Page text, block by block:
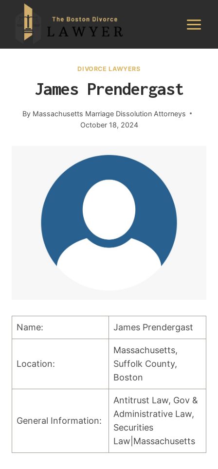
content
DIVORCE LAWYERS
James Prendergast
By Massachusetts Marriage Dissolution Attorneys
October 18, 2024
Name: James Prendergast
Location:
Massachusetts,
Suffolk County,
Boston
General Information:
Antitrust Law, Gov &
Administrative Law,
Securities
Law|Massachusetts